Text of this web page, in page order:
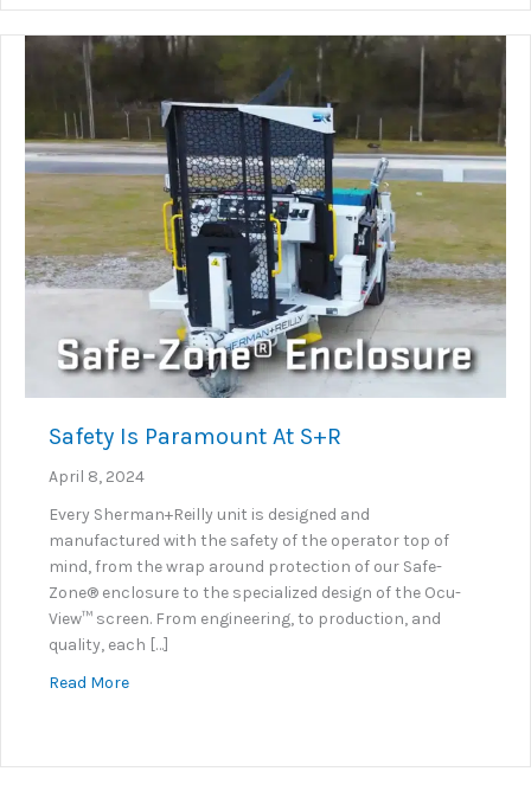
Safety Is Paramount At S+R
April 8, 2024
Every Sherman+Reilly unit is designed and
manufactured with the safety of the operator top of
mind, from the wrap around protection of our Safe-
Zone® enclosure to the specialized design of the Ocu-
View™ screen. From engineering, to production, and
quality, each […]
Read Moreabout Safety Is Paramount At S+R